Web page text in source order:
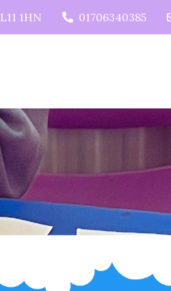
1HN 01706340385